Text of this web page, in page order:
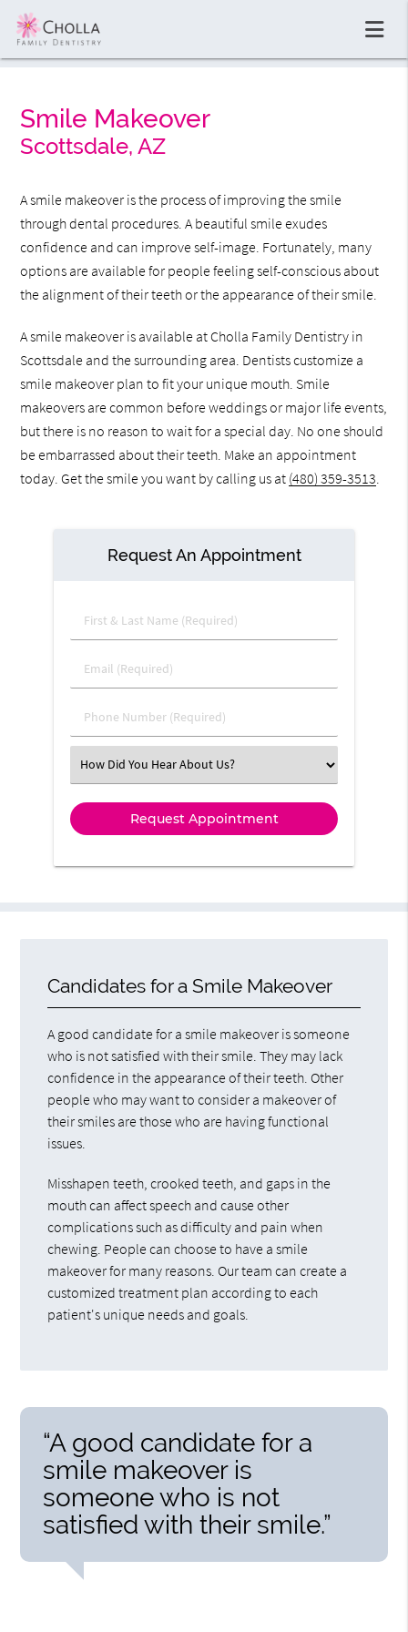
Smile Makeover
Scottsdale, AZ
A smile makeover is the process of improving the smile
through dental procedures. A beautiful smile exudes
confidence and can improve self-image. Fortunately, many
options are available for people feeling self-conscious about
the alignment of their teeth or the appearance of their smile.
A smile makeover is available at Cholla Family Dentistry in
Scottsdale and the surrounding area. Dentists customize a
smile makeover plan to fit your unique mouth. Smile
makeovers are common before weddings or major life events,
but there is no reason to wait for a special day. No one should
be embarrassed about their teeth. Make an appointment
today. Get the smile you want by calling us at (480) 359-3513.
Request An Appointment
First & Last Name (Required)
Email (Required)
Phone Number (Required)
Select an Option
Candidates for a Smile Makeover
A good candidate for a smile makeover is someone
who is not satisfied with their smile. They may lack
confidence in the appearance of their teeth. Other
people who may want to consider a makeover of
their smiles are those who are having functional
issues.
Misshapen teeth, crooked teeth, and gaps in the
mouth can affect speech and cause other
complications such as difficulty and pain when
chewing. People can choose to have a smile
makeover for many reasons. Our team can create a
customized treatment plan according to each
patient's unique needs and goals.
“A good candidate for a
smile makeover is
someone who is not
satisfied with their smile.”